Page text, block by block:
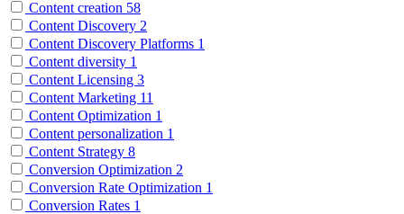
Content creation 58
Content Discovery 2
Content Discovery Platforms 1
Content diversity 1
Content Licensing 3
Content Marketing 11
Content Optimization 1
Content personalization 1
Content Strategy 8
Conversion Optimization 2
Conversion Rate Optimization 1
Conversion Rates 1